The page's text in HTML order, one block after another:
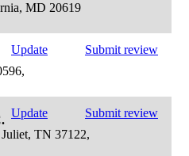
MD 20619
Update
Submit review
Update
Submit review
TN 37122,